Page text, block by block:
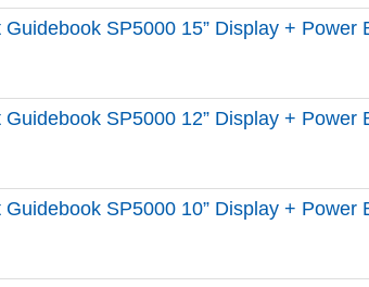
Guidebook SP5000 15” Display + Power
Guidebook SP5000 12” Display + Power
Guidebook SP5000 10” Display + Power